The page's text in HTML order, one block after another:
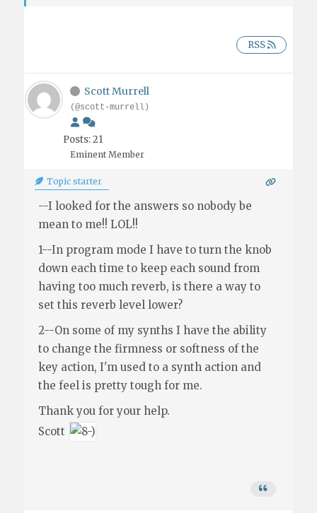
RSS
Scott Murrell
(@scott-murrell)
Posts: 21
Eminent Member
Topic starter
--I looked for the answers so nobody be
mean to me!! LOL!!
1--In program mode I have to turn the knob
down each time to keep each sound from
having too much reverb, is there a way to
set this reverb level lower?
2--On some of my synths I have the ability
to change the firmness or softness of the
key action, I'm used to a synth action and
the feel is pretty tough for me.
Thank you for your help.
Scott